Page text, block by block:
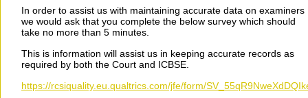
In order to assist us with maintaining accurate data on examiners
we would ask that you complete the below survey which should
take no more than 5 minutes.
This is information will assist us in keeping accurate records as
required by both the Court and ICBSE.
https://rcsiquality.eu.qualtrics.com/jfe/form/